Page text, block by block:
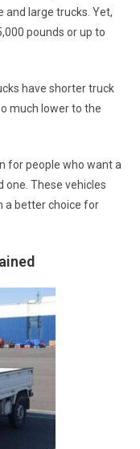
and large trucks. Yet,
pounds or up to
have shorter truck
much lower to the
for people who want a
These vehicles
a better choice for